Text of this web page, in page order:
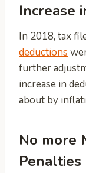
Increase
In 2018, tax
deductions
further
increase in
about by
No more
Penalties